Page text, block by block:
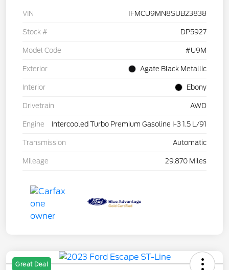
VIN 1FMCU9MN8SUB23838
Stock # DP5927
Model Code #U9M
Exterior Agate Black Metallic
Interior Ebony
Drivetrain AWD
Engine Intercooled Turbo Premium Gasoline I-3 1.5 L/91
Transmission Automatic
Mileage 29,870 Miles
Great Deal